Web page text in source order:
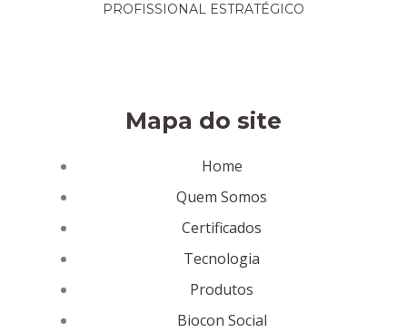
PROFISSIONAL ESTRATÉGICO
Mapa do site
Home
Quem Somos
Certificados
Tecnologia
Produtos
Biocon Social